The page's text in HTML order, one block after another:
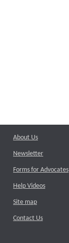
About Us
Newsletter
Forms for Advocates
Help Videos
Site map
Contact Us